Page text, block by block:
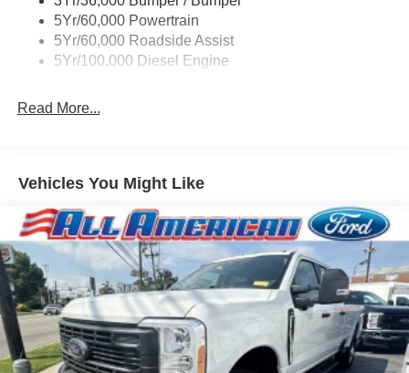
Boxside Steps
Cargo Lamp w/High Mount Stop Light
Fixed Rear Window
Light Tinted Glass
Regular Box Style
Steel Spare Wheel
Tailgate Rear Cargo Access
Tailgate/Rear Door Lock Included w/Power Door Locks
Tires: LT245/75Rx17E BSW A/S -inc: Spare may not
be the same as road tire
Variable Intermittent Wipers
Wheels w/Hub Covers
5Yr/60,000 Powertrain
5Yr/60,000 Roadside Assist
5Yr/100,000 Diesel Engine
Read More...
Vehicles You Might Like